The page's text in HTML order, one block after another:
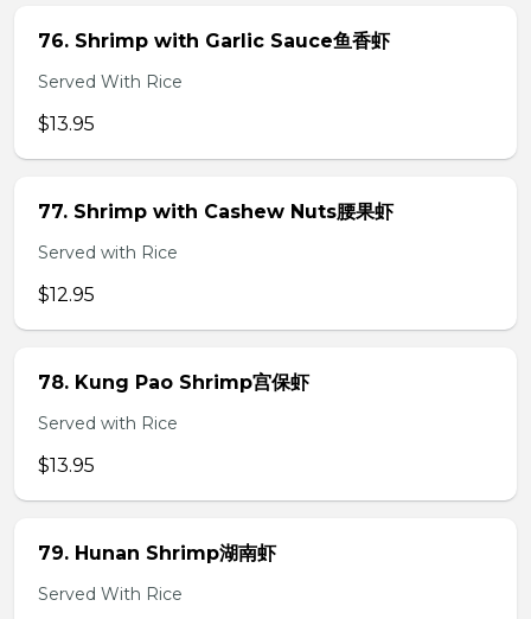
76. Shrimp with Garlic Sauce鱼香虾
Served With Rice
$13.95
77. Shrimp with Cashew Nuts腰果虾
Served with Rice
$12.95
78. Kung Pao Shrimp宫保虾
Served with Rice
$13.95
79. Hunan Shrimp湖南虾
Served With Rice